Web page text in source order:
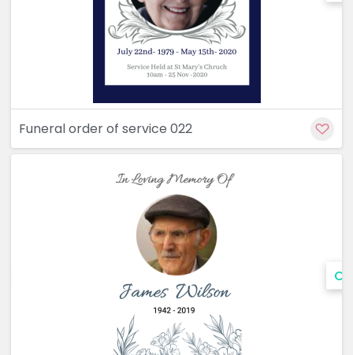
Funeral order of service 022